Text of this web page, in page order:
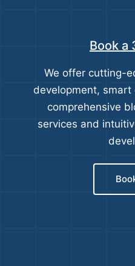
Book a
We offer cutting-
development,
comprehensive
services and